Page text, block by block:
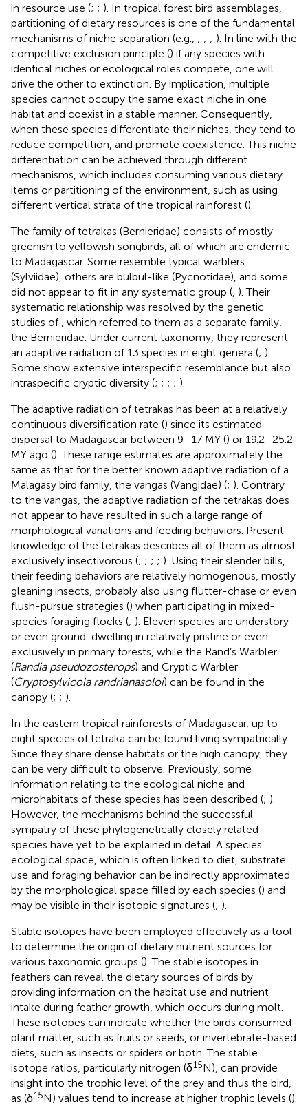
in resource use (; ; ). In tropical forest bird assemblages,
partitioning of dietary resources is one of the fundamental
mechanisms of niche separation (e.g., ; ; ; ). In line with the
competitive exclusion principle () if any species with
identical niches or ecological roles compete, one will
drive the other to extinction. By implication, multiple
species cannot occupy the same exact niche in one
habitat and coexist in a stable manner. Consequently,
when these species differentiate their niches, they tend to
reduce competition, and promote coexistence. This niche
differentiation can be achieved through different
mechanisms, which includes consuming various dietary
items or partitioning of the environment, such as using
different vertical strata of the tropical rainforest ().
The family of tetrakas (Bernieridae) consists of mostly
greenish to yellowish songbirds, all of which are endemic
to Madagascar. Some resemble typical warblers
(Sylviidae), others are bulbul-like (Pycnotidae), and some
did not appear to fit in any systematic group ( ). Their
systematic relationship was resolved by the genetic
studies of , which referred to them as a separate family,
the Bernieridae. Under current taxonomy, they represent
an adaptive radiation of 13 species in eight genera (; ).
Some show extensive interspecific resemblance but also
intraspecific cryptic diversity (; ; ; ; ).
The adaptive radiation of tetrakas has been at a relatively
continuous diversification rate () since its estimated
dispersal to Madagascar between 9–17 MY () or 19.2–25.2
MY ago (). These range estimates are approximately the
same as that for the better known adaptive radiation of a
Malagasy bird family, the vangas (Vangidae) (; ). Contrary
to the vangas, the adaptive radiation of the tetrakas does
not appear to have resulted in such a large range of
morphological variations and feeding behaviors. Present
knowledge of the tetrakas describes all of them as almost
exclusively insectivorous (; ; ; ; ). Using their slender bills,
their feeding behaviors are relatively homogenous, mostly
gleaning insects, probably also using flutter-chase or even
flush-pursue strategies () when participating in mixed-
species foraging flocks (; ). Eleven species are understory
or even ground-dwelling in relatively pristine or even
exclusively in primary forests, while the Rand’s Warbler
(Randia pseudozosterops) and Cryptic Warbler
(Cryptosylvicola randrianasoloi) can be found in the
canopy (; ; ).
In the eastern tropical rainforests of Madagascar, up to
eight species of tetraka can be found living sympatrically.
Since they share dense habitats or the high canopy, they
can be very difficult to observe. Previously, some
information relating to the ecological niche and
microhabitats of these species has been described (; ).
However, the mechanisms behind the successful
sympatry of these phylogenetically closely related
species have yet to be explained in detail. A species’
ecological space, which is often linked to diet, substrate
use and foraging behavior can be indirectly approximated
by the morphological space filled by each species () and
may be visible in their isotopic signatures (; ).
Stable isotopes have been employed effectively as a tool
to determine the origin of dietary nutrient sources for
various taxonomic groups (). The stable isotopes in
feathers can reveal the dietary sources of birds by
providing information on the habitat use and nutrient
intake during feather growth, which occurs during molt.
These isotopes can indicate whether the birds consumed
plant matter, such as fruits or seeds, or invertebrate-based
diets, such as insects or spiders or both. The stable
isotope ratios, particularly nitrogen (δ15N), can provide
insight into the trophic level of the prey and thus the bird,
as (δ15N) values tend to increase at higher trophic levels ().